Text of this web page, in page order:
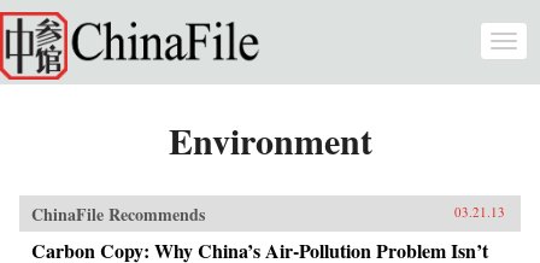
Skip to main content
Environment
ChinaFile Recommends 03.21.13
Carbon Copy: Why China’s Air-Pollution Problem Isn’t